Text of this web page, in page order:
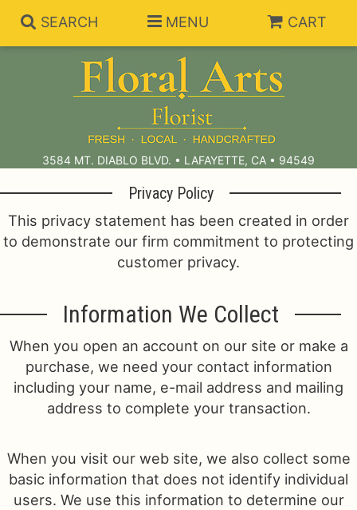
SEARCH MENU CART
3584 MT. DIABLO BLVD. • LAFAYETTE, CA • 94549
Anniversary
Congratulations
I'm Sorry
Just Because
New Baby
Subscriptions
Best Sellers
Gift Baskets
Bouquets/Baskets
For The Home
Casket Sprays
About Us
Contact Us
Leave A Review
Privacy Policy
This privacy statement has been created in order
to demonstrate our firm commitment to protecting
customer privacy.
Information We Collect
When you open an account on our site or make a
purchase, we need your contact information
including your name, e-mail address and mailing
address to complete your transaction.
When you visit our web site, we also collect some
basic information that does not identify individual
users. We use this information to determine our